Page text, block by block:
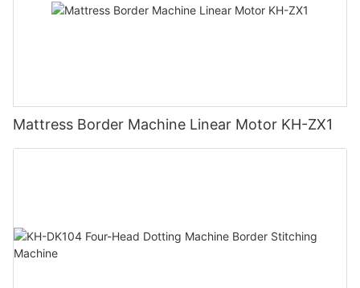
Mattress Border Machine Linear Motor KH-ZX1